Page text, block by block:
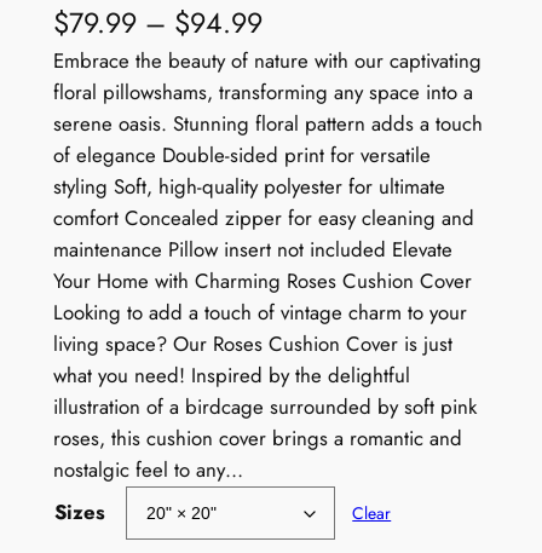
$79.99 – $94.99P
r
i
c
e
r
a
n
g
e
:
$
7
Embrace the beauty of nature with our captivating
floral pillowshams, transforming any space into a
serene oasis. Stunning floral pattern adds a touch
of elegance Double-sided print for versatile
styling Soft, high-quality polyester for ultimate
comfort Concealed zipper for easy cleaning and
maintenance Pillow insert not included Elevate
Your Home with Charming Roses Cushion Cover
Looking to add a touch of vintage charm to your
living space? Our Roses Cushion Cover is just
what you need! Inspired by the delightful
illustration of a birdcage surrounded by soft pink
roses, this cushion cover brings a romantic and
nostalgic feel to any…
Sizes
Clear